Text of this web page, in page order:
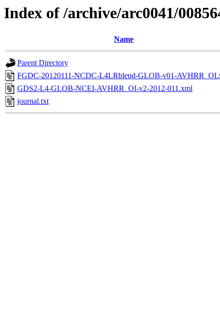
Index of /archive/arc0041/
Name
Parent Directory
FGDC-20120111-NCDC-L4LRblend-GLOB-v01-
GDS2-L4-GLOB-NCEI-AVHRR_OI-v2-2012-011.xml
journal.txt